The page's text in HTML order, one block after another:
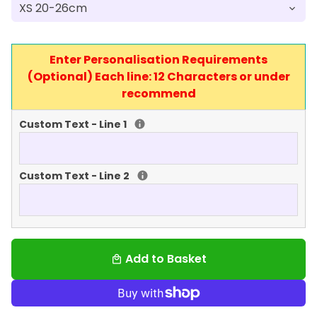
Enter Personalisation Requirements
(Optional) Each line: 12 Characters or under
recommend
Custom Text - Line 1
Custom Text - Line 2
local_mall Add to Basket